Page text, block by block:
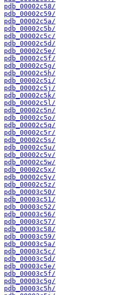
pdb_00002c58/
pdb_00002c59/
pdb_00002c5a/
pdb_00002c5b/
pdb_00002c5c/
pdb_00002c5d/
pdb_00002c5e/
pdb_00002c5f/
pdb_00002c5g/
pdb_00002c5h/
pdb_00002c5i/
pdb_00002c5j/
pdb_00002c5k/
pdb_00002c5l/
pdb_00002c5n/
pdb_00002c5o/
pdb_00002c5q/
pdb_00002c5r/
pdb_00002c5s/
pdb_00002c5u/
pdb_00002c5v/
pdb_00002c5w/
pdb_00002c5x/
pdb_00002c5y/
pdb_00002c5z/
pdb_00003c50/
pdb_00003c51/
pdb_00003c52/
pdb_00003c56/
pdb_00003c57/
pdb_00003c58/
pdb_00003c59/
pdb_00003c5a/
pdb_00003c5c/
pdb_00003c5d/
pdb_00003c5e/
pdb_00003c5f/
pdb_00003c5g/
pdb_00003c5h/